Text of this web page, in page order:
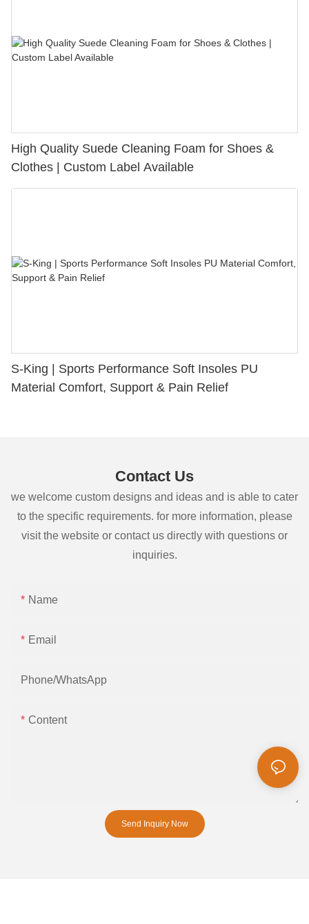
High Quality Suede Cleaning Foam for Shoes &
Clothes | Custom Label Available
S-King | Sports Performance Soft Insoles PU
Material Comfort, Support & Pain Relief
Contact Us
we welcome custom designs and ideas and is able to cater
to the specific requirements. for more information, please
visit the website or contact us directly with questions or
inquiries.
Name
Email
Phone/whatsApp
Content
Send Inquiry Now